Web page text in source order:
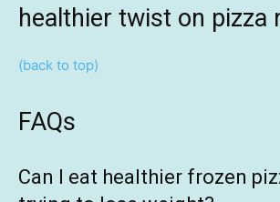
healthier twist on pizza
(back to top)
FAQs
Can I eat healthier frozen